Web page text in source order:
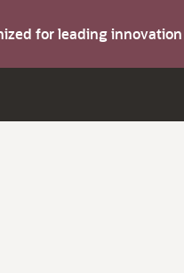
for leading